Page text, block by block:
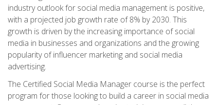
industry outlook for social media management is positive,
with a projected job growth rate of 8% by 2030. This
growth is driven by the increasing importance of social
media in businesses and organizations and the growing
popularity of influencer marketing and social media
advertising.
The Certified Social Media Manager course is the perfect
program for those looking to build a career in social media